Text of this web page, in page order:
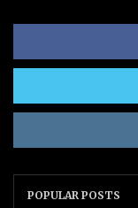
POPULAR POSTS